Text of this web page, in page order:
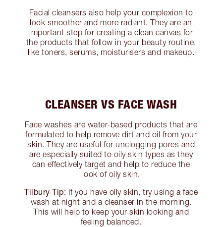
Facial cleansers also help your complexion to
look smoother and more radiant. They are an
important step for creating a clean canvas for
the products that follow in your beauty routine,
like toners, serums, moisturisers and makeup.
CLEANSER VS FACE WASH
Face washes are water-based products that are
formulated to help remove dirt and oil from your
skin. They are useful for unclogging pores and
are especially suited to oily skin types as they
can effectively target and help to reduce the
look of oily skin.
Tilbury Tip: If you have oily skin, try using a face
wash at night and a cleanser in the morning.
This will help to keep your skin looking and
feeling balanced.